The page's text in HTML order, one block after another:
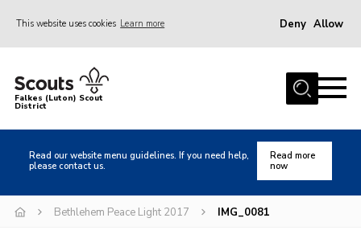
This website uses cookies Learn more Deny Allow
Home
About us
Local Activities
Heritage
Falkes (Luton) Scout
District
Read our website menu guidelines. If you need help,
please contact us.
Read more
now
Bethlehem Peace Light 2017 IMG_0081